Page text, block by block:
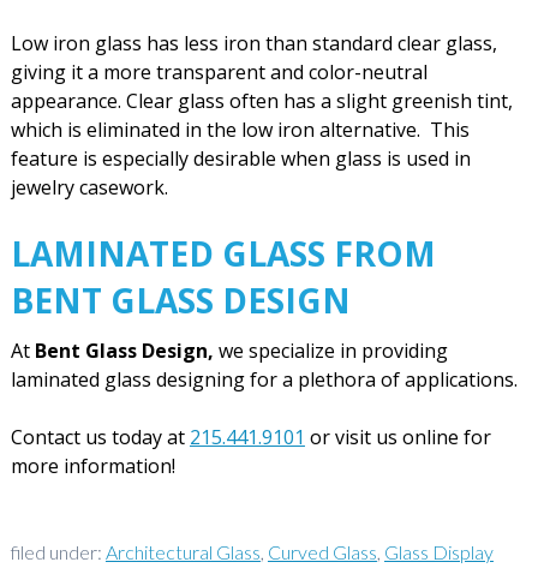
Low iron glass has less iron than standard clear glass,
giving it a more transparent and color-neutral
appearance. Clear glass often has a slight greenish tint,
which is eliminated in the low iron alternative. This
feature is especially desirable when glass is used in
jewelry casework.
LAMINATED GLASS FROM
BENT GLASS DESIGN
At Bent Glass Design, we specialize in providing
laminated glass designing for a plethora of applications.
Contact us today at 215.441.9101 or visit us online for
more information!
filed under: Architectural Glass, Curved Glass, Glass Display